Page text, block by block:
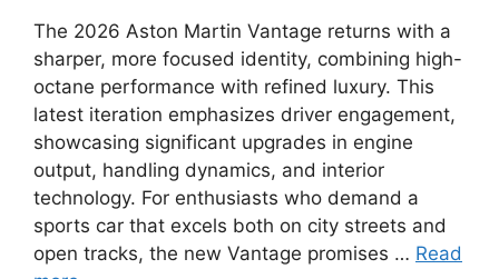
The 2026 Aston Martin Vantage returns with a
sharper, more focused identity, combining high-
octane performance with refined luxury. This
latest iteration emphasizes driver engagement,
showcasing significant upgrades in engine
output, handling dynamics, and interior
technology. For enthusiasts who demand a
sports car that excels both on city streets and
open tracks, the new Vantage promises … Read